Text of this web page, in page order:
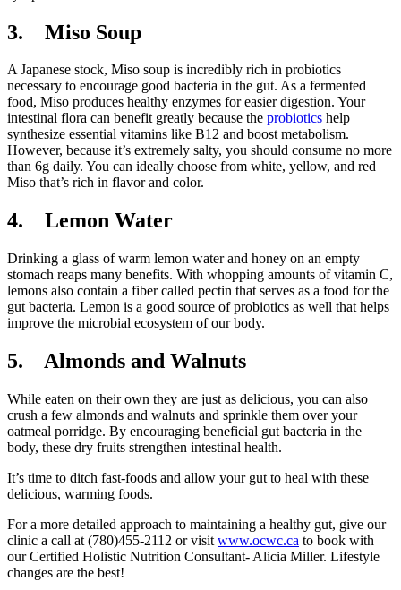
3. Miso Soup
A Japanese stock, Miso soup is incredibly rich in probiotics
necessary to encourage good bacteria in the gut. As a fermented
food, Miso produces healthy enzymes for easier digestion. Your
intestinal flora can benefit greatly because the probiotics help
synthesize essential vitamins like B12 and boost metabolism.
However, because it’s extremely salty, you should consume no more
than 6g daily. You can ideally choose from white, yellow, and red
Miso that’s rich in flavor and color.
4. Lemon Water
Drinking a glass of warm lemon water and honey on an empty
stomach reaps many benefits. With whopping amounts of vitamin C,
lemons also contain a fiber called pectin that serves as a food for the
gut bacteria. Lemon is a good source of probiotics as well that helps
improve the microbial ecosystem of our body.
5. Almonds and Walnuts
While eaten on their own they are just as delicious, you can also
crush a few almonds and walnuts and sprinkle them over your
oatmeal porridge. By encouraging beneficial gut bacteria in the
body, these dry fruits strengthen intestinal health.
It’s time to ditch fast-foods and allow your gut to heal with these
delicious, warming foods.
For a more detailed approach to maintaining a healthy gut, give our
clinic a call at (780)455-2112 or visit www.ocwc.ca to book with
our Certified Holistic Nutrition Consultant- Alicia Miller. Lifestyle
changes are the best!